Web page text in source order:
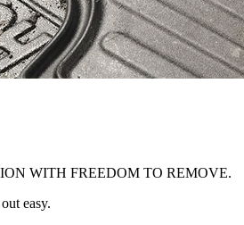
WITH FREEDOM TO REMOVE.
easy.